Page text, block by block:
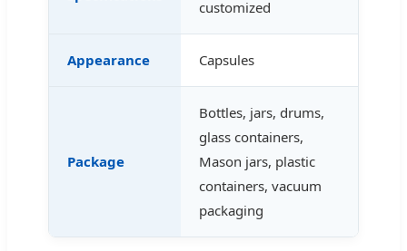
customized
Appearance Capsules
Package
Bottles, jars, drums,
glass containers,
Mason jars, plastic
containers, vacuum
packaging